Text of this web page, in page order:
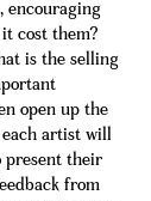
encouraging
cost them?
is the selling
open up the
artist will
present their
from